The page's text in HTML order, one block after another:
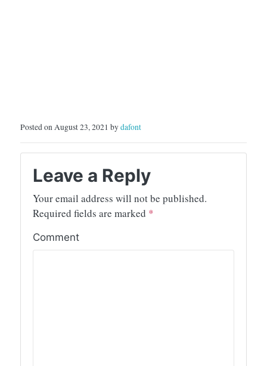
Posted on August 23, 2021 bydafont
Leave a Reply
Your email address will not be published.
Required fields are marked *
Comment